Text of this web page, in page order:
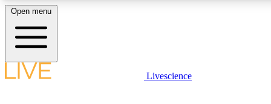
LIVE SCIENCE PLUS
Open menu
Livescience